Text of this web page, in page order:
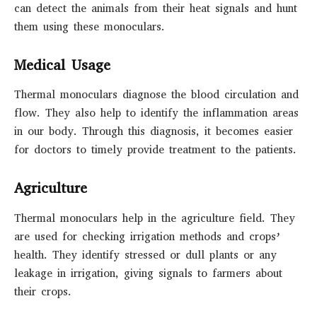
can detect the animals from their heat signals and hunt
them using these monoculars.
Medical Usage
Thermal monoculars diagnose the blood circulation and
flow. They also help to identify the inflammation areas
in our body. Through this diagnosis, it becomes easier
for doctors to timely provide treatment to the patients.
Agriculture
Thermal monoculars help in the agriculture field. They
are used for checking irrigation methods and crops’
health. They identify stressed or dull plants or any
leakage in irrigation, giving signals to farmers about
their crops.